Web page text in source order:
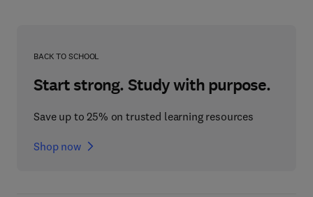
BACK TO SCHOOL
Start strong. Study with purpose.
Save up to 25% on trusted learning resources
Shop now